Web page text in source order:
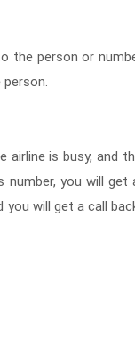
person or
is busy, and
you will
will get a call